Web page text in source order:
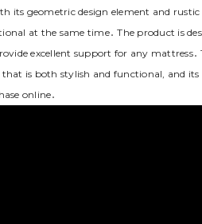
its geometric design element and
at the same time․ The product is
excellent support for any
is both stylish and functional‚ and
online․